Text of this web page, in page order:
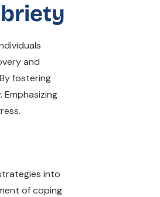
and
fostering
into
of coping